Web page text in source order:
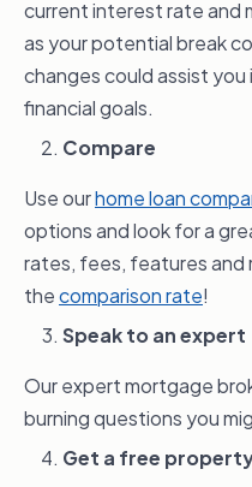
loan term and
frequency, along
extra
life of the loan.
current interest rate and
as your potential break
changes could assist
financial goals.
Compare
Use ourhome loan
options and look for a
rates, fees, features and
thecomparison rate!
Speak to an expert
Our expert mortgage
burning questions you
Get a free